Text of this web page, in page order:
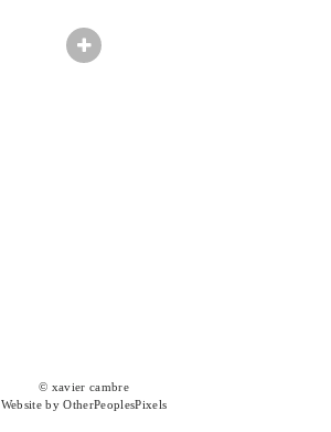
© xavier cambre
Website by OtherPeoplesPixels